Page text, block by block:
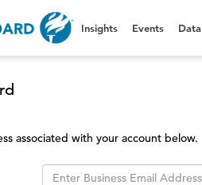
Insights Events Data
associated with your account below.